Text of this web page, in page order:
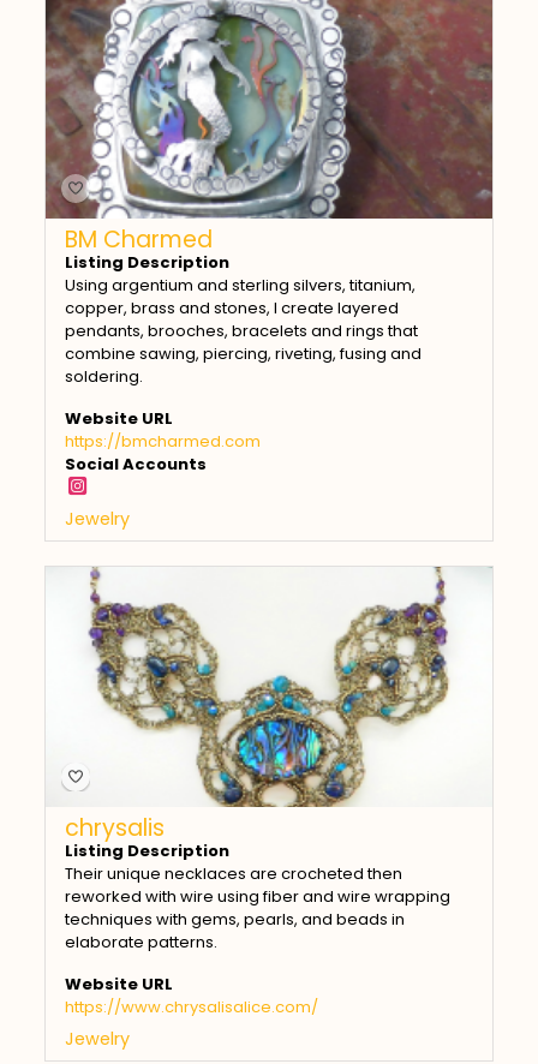
BM Charmed
Listing Description
Using argentium and sterling silvers, titanium,
copper, brass and stones, I create layered
pendants, brooches, bracelets and rings that
combine sawing, piercing, riveting, fusing and
soldering.
Website URL
https://bmcharmed.com
Social Accounts
Jewelry
chrysalis
Listing Description
Their unique necklaces are crocheted then
reworked with wire using fiber and wire wrapping
techniques with gems, pearls, and beads in
elaborate patterns.
Website URL
https://www.chrysalisalice.com/
Jewelry